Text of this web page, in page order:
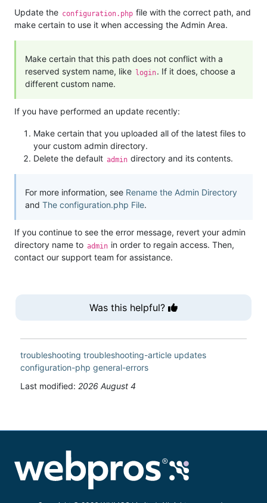
Update the configuration.php file with the correct path, and
make certain to use it when accessing the Admin Area.
Make certain that this path does not conflict with a
reserved system name, like login. If it does, choose a
different custom name.
If you have performed an update recently:
Make certain that you uploaded all of the latest files to
your custom admin directory.
Delete the default admin directory and its contents.
For more information, see Rename the Admin Directory
and The configuration.php File.
If you continue to see the error message, revert your admin
directory name to admin in order to regain access. Then,
contact our support team for assistance.
Was this helpful?
troubleshooting troubleshooting-article updates
configuration-php general-errors
Last modified: 2026 August 4